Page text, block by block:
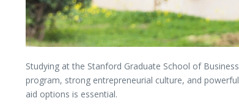
Studying atthe Stanford Graduate School of Business
program, strong entrepreneurial culture, and powerful
aid options is essential.